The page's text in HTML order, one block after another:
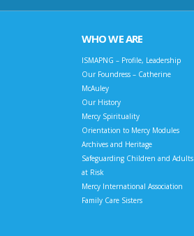
WHO WE ARE
ISMAPNG – Profile, Leadership
Our Foundress – Catherine
McAuley
Our History
Mercy Spirituality
Orientation to Mercy Modules
Archives and Heritage
Safeguarding Children and Adults
at Risk
Mercy International Association
Family Care Sisters